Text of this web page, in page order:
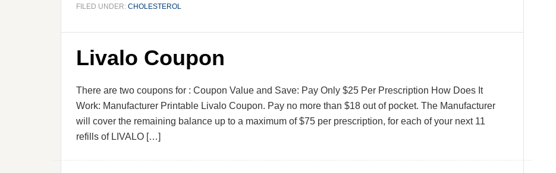
FILED UNDER: CHOLESTEROL
Livalo Coupon
There are two coupons for : Coupon Value and Save: Pay Only $25 Per Prescription How Does It
Work: Manufacturer Printable Livalo Coupon. Pay no more than $18 out of pocket. The Manufacturer
will cover the remaining balance up to a maximum of $75 per prescription, for each of your next 11
refills of LIVALO […]